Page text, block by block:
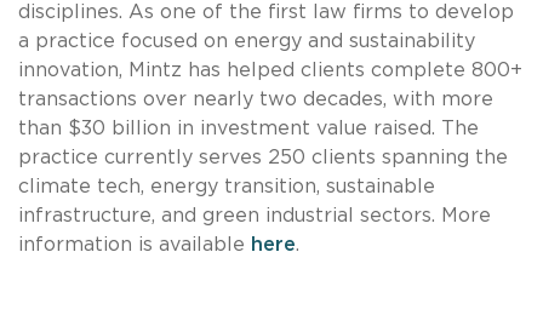
disciplines. As one of the first law firms to develop
a practice focused on energy and sustainability
innovation, Mintz has helped clients complete 800+
transactions over nearly two decades, with more
than $30 billion in investment value raised. The
practice currently serves 250 clients spanning the
climate tech, energy transition, sustainable
infrastructure, and green industrial sectors. More
information is available here.